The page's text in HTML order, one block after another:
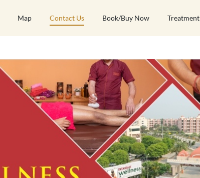
Map Contact Us Book/Buy Now Treatment